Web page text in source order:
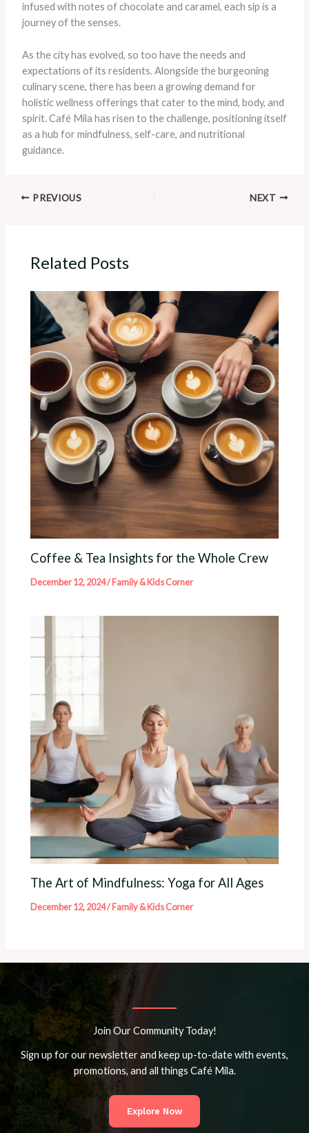
infused with notes of chocolate and caramel, each sip is a
journey of the senses.
As the city has evolved, so too have the needs and
expectations of its residents. Alongside the burgeoning
culinary scene, there has been a growing demand for
holistic wellness offerings that cater to the mind, body, and
spirit. Café Mila has risen to the challenge, positioning itself
as a hub for mindfulness, self-care, and nutritional
guidance.
PREVIOUS NEXT
Related Posts
Coffee & Tea Insights for the Whole Crew
December 12, 2024/Family & Kids Corner
The Art of Mindfulness: Yoga for All Ages
December 12, 2024/Family & Kids Corner
Join Our Community Today!
Sign up for our newsletter and keep up-to-date with events,
promotions, and all things Café Mila.
Explore Now